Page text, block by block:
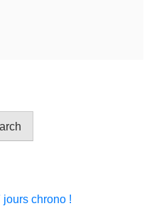
jours chrono !